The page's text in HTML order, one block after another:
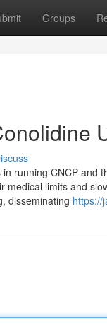
Groups
running CNCP and
limits and
disseminating https://